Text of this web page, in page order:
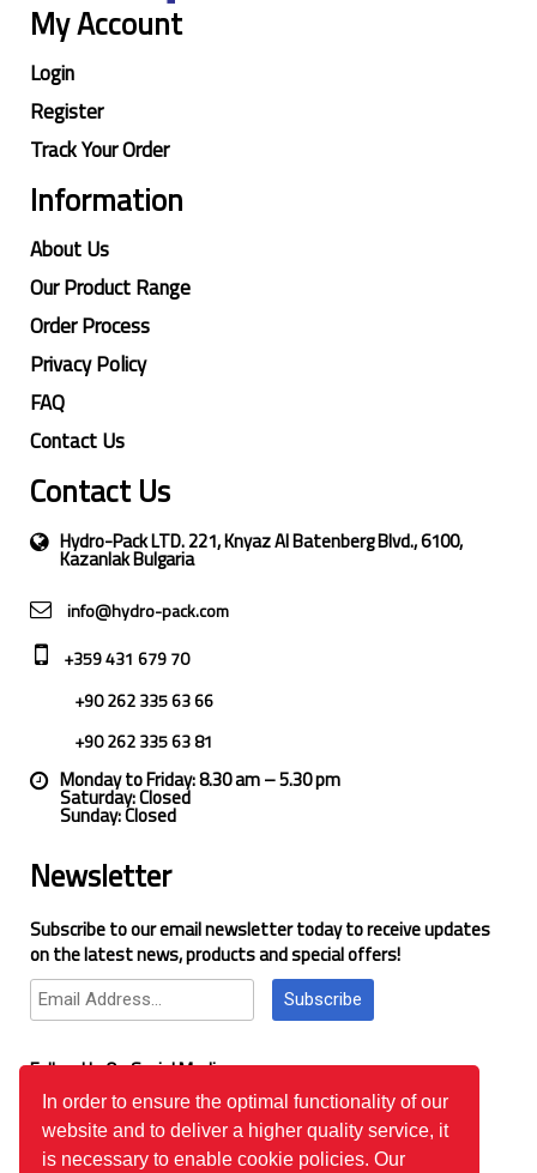
In order to ensure the optimal functionality of our
website and to deliver a higher quality service, it
is necessary to enable cookie policies. Our
My Account
Login
Register
Track Your Order
Information
About Us
Our Product Range
Order Process
Privacy Policy
FAQ
Contact Us
Contact Us
Hydro-Pack LTD. 221, Knyaz Al Batenberg Blvd., 6100,
Kazanlak Bulgaria
info@hydro-pack.com
+359 431 679 70
+90 262 335 63 66
+90 262 335 63 81
Monday to Friday: 8.30 am – 5.30 pm
Saturday: Closed
Sunday: Closed
Newsletter
Subscribe to our email newsletter today to receive updates
on the latest news, products and special offers!
Subscribe
Follow Us On Social Media
Google Reviews